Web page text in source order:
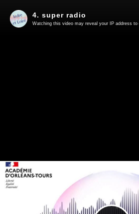
4. super radio
Watching this video may reveal your IP address to